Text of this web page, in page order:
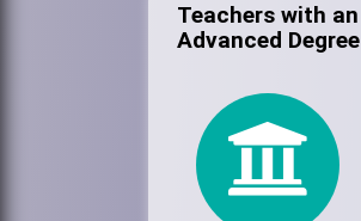
Teachers with an
Advanced Degree